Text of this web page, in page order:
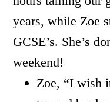
years, while Zoe
GCSE’s. She’s
weekend!
Zoe, “I wish